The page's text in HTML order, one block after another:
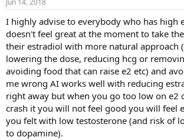
Jun 14, 2018
I highly advise to everybody who has high
doesn't feel great at the moment to take
their estradiol with more natural approach
lowering the dose, reducing hcg or
avoiding food that can raise e2 etc) and
me wrong AI works well with reducing
right away but when you go too low on e2
crash it you will not feel good you will feel
you felt with low testosterone (and risk of
to dopamine).